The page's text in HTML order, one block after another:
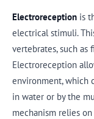
Electroreception is
electrical stimuli.
vertebrates, such as
Electroreception
environment, which
in water or by the
mechanism relies